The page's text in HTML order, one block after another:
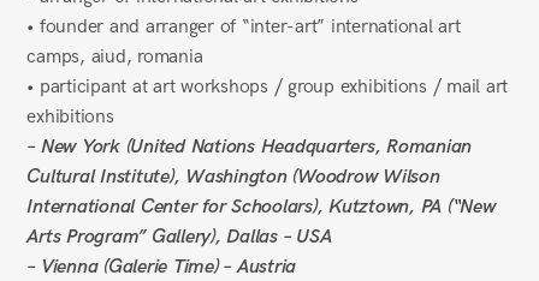
• founder and arranger of “inter-art” international art
camps, aiud, romania
• participant at art workshops / group exhibitions / mail art
exhibitions
– New York (United Nations Headquarters, Romanian
Cultural Institute), Washington (Woodrow Wilson
International Center for Schoolars), Kutztown, PA (“New
Arts Program” Gallery), Dallas – USA
– Vienna (Galerie Time) – Austria